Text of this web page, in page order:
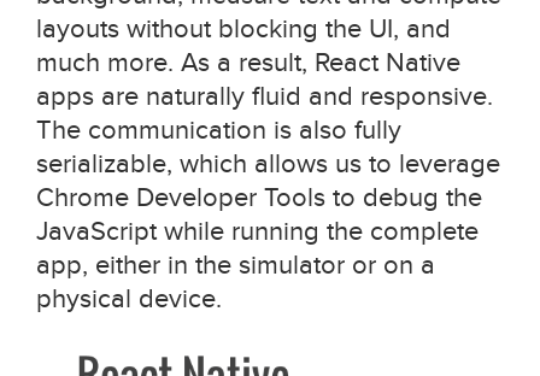
layouts without blocking the UI, and
much more. As a result, React Native
apps are naturally fluid and responsive.
The communication is also fully
serializable, which allows us to leverage
Chrome Developer Tools to debug the
JavaScript while running the complete
app, either in the simulator or on a
physical device.